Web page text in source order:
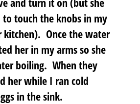
touch the knobs in my
kitchen). Once the water
her in my arms so she
boiling. When they
her while I ran cold
in the sink.